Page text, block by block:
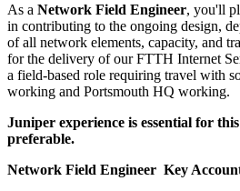
As a Network Field Engineer, you'll
in contributing to the ongoing design,
of all network elements, capacity, and
for the delivery of our FTTH Internet
a field-based role requiring travel with
working and Portsmouth HQ working.
Juniper experience is essential for
preferable.
Network Field Engineer Key